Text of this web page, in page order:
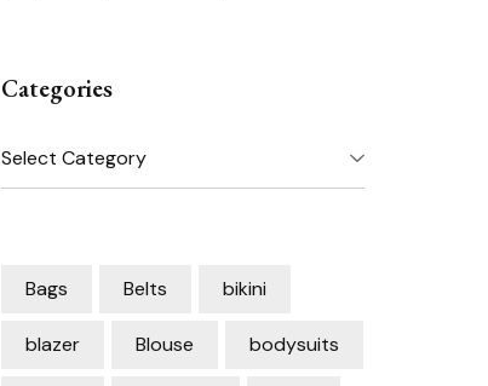
Categories
Categories
Bags Belts bikini
blazer Blouse bodysuits